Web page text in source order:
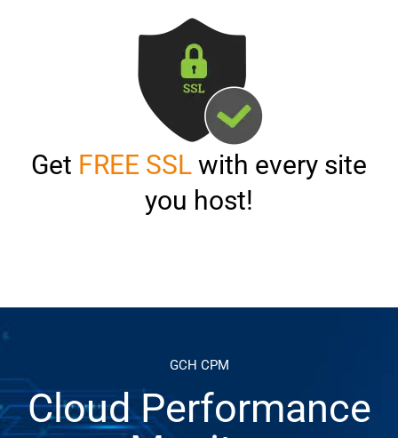
Get FREE SSL with every site
you host!
GCH CPM
Cloud Performance